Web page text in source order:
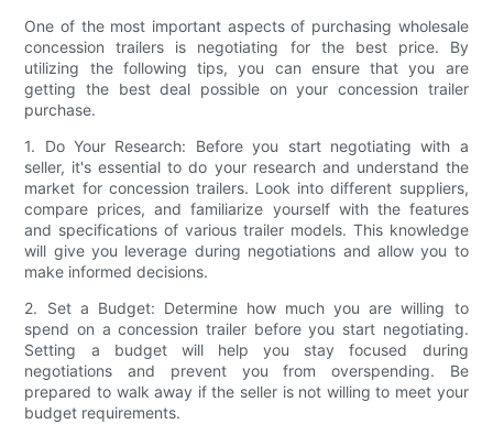
One of the most important aspects of purchasing wholesale
concession trailers is negotiating for the best price. By
utilizing the following tips, you can ensure that you are
getting the best deal possible on your concession trailer
purchase.
1. Do Your Research: Before you start negotiating with a
seller, it's essential to do your research and understand the
market for concession trailers. Look into different suppliers,
compare prices, and familiarize yourself with the features
and specifications of various trailer models. This knowledge
will give you leverage during negotiations and allow you to
make informed decisions.
2. Set a Budget: Determine how much you are willing to
spend on a concession trailer before you start negotiating.
Setting a budget will help you stay focused during
negotiations and prevent you from overspending. Be
prepared to walk away if the seller is not willing to meet your
budget requirements.